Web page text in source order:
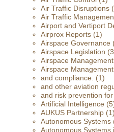
Air Traffic Disruptions
Air Traffic
Airport and Vertiport
Airprox Reports (1)
Airspace Governance
Airspace Legislation
Airspace Management
Airspace
and compliance.
(1)
and other aviation
and risk prevention
Artificial Intelligence
AUKUS Partnership (1)
Autonomous Systems
Autonomous Systems